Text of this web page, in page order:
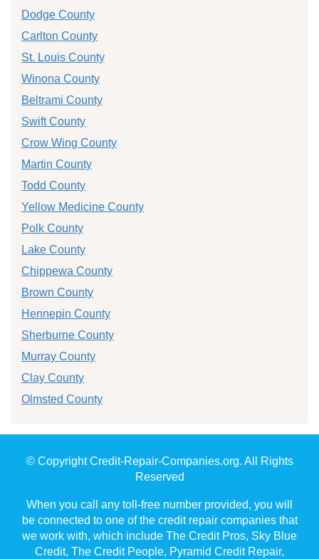
Dodge County
Carlton County
St. Louis County
Winona County
Beltrami County
Swift County
Crow Wing County
Martin County
Todd County
Yellow Medicine County
Polk County
Lake County
Chippewa County
Brown County
Hennepin County
Sherburne County
Murray County
Clay County
Olmsted County
© Copyright Credit-Repair-Companies.org. All Rights
Reserved
When you call any toll-free number provided, you will
be connected to one of the credit repair companies that
we work with, which include The Credit Pros, Sky Blue
Credit, The Credit People, Pyramid Credit Repair,